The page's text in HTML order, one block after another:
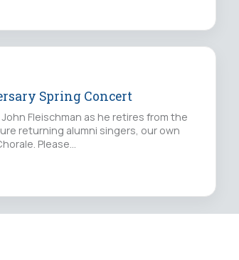
Spring Concert
Fleischman as he retires from the
returning alumni singers, our own
Please…